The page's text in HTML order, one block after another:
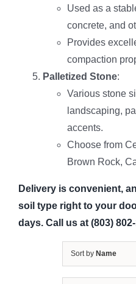
Used as a
concrete, and
Provides
compaction
Palletized Stone:
Various stone
landscaping,
accents.
Choose from
Brown Rock,
Delivery is convenient,
soil type right to your
days. Call us at (803)
Sort by Name